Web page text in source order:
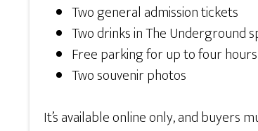
Two general admission tickets
Two drinks in The Underground
Free parking for up to four hours
Two souvenir photos
It’s available online only, and buyers